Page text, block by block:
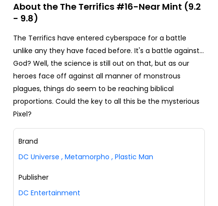
About the The Terrifics #16-Near Mint (9.2
- 9.8)
The Terrifics have entered cyberspace for a battle
unlike any they have faced before. It's a battle against…
God? Well, the science is still out on that, but as our
heroes face off against all manner of monstrous
plagues, things do seem to be reaching biblical
proportions. Could the key to all this be the mysterious
Pixel?
Brand
DC Universe , Metamorpho , Plastic Man
Publisher
DC Entertainment